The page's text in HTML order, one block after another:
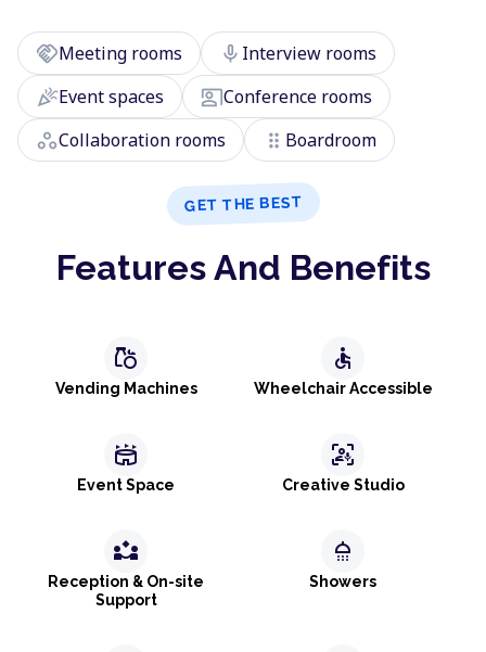
handshakeMeeting rooms mic Interview rooms
celebrationEvent spaces co_presentConference rooms
workspacesCollaboration rooms drag_indicator Boardroom
GET THE BEST
Features And Benefits
grocery
Vending Machines
accessible
Wheelchair Accessible
stadium
Event Space
frame_person_mic
Creative Studio
partner_exchange
Reception & On-site
Support
shower
Showers